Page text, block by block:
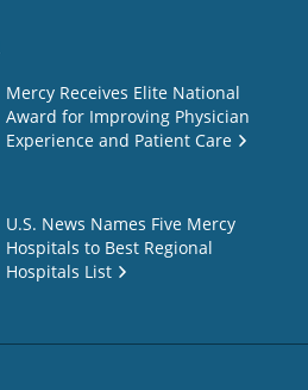
Mercy Receives Elite National
Award for Improving Physician
Experience and Patient Care
U.S. News Names Five Mercy
Hospitals to Best Regional
Hospitals List